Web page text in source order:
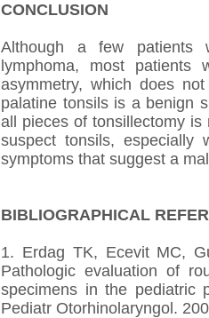
CONCLUSION
Although a few patients
lymphoma, most patients
asymmetry, which does
palatine tonsils is a benign
all pieces of tonsillectomy
suspect tonsils, especially
symptoms that suggest a
BIBLIOGRAPHICAL
1. Erdag TK, Ecevit MC,
Pathologic evaluation of
specimens in the pediatric
Pediatr Otorhinolaryngol.